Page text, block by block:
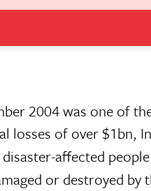
2004 was one of
of over $1bn,
affected
or destroyed by